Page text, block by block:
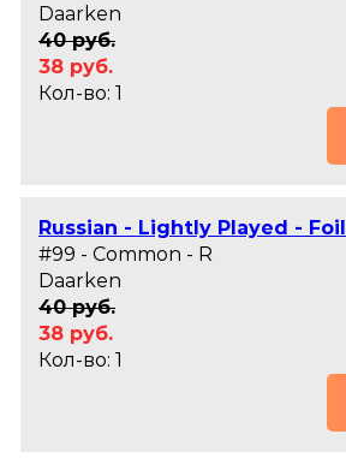
Daarken
40 руб.
38 руб.
Кол-во: 1
Russian - Lightly Played - Foil
#99 - Common - R
Daarken
40 руб.
38 руб.
Кол-во: 1